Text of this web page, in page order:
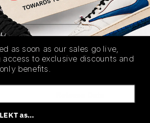
SHIPPING
INFORMATION
AUTHENTICATION
PROCESS
product on klekt
as soon as our sales go live,
to exclusive discounts and
benefits.
as…